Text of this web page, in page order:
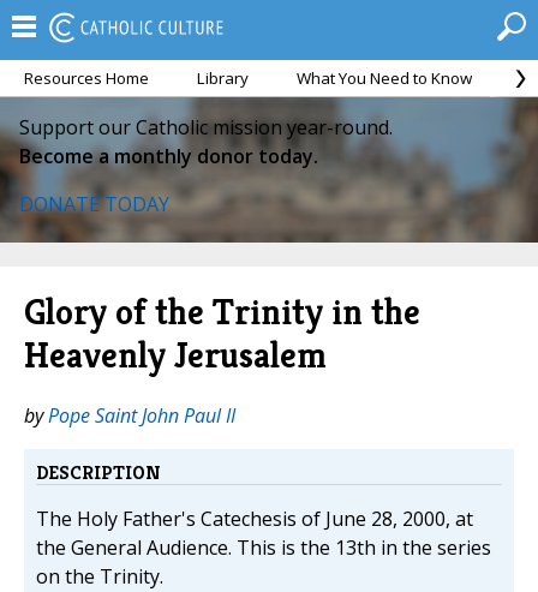
Resources Home Library What You Need to Know
Support our Catholic mission year-round.
Become a monthly donor today.
DONATE TODAY
Glory of the Trinity in the
Heavenly Jerusalem
byPope Saint John Paul II
DESCRIPTION
The Holy Father's Catechesis of June 28, 2000, at
the General Audience. This is the 13th in the series
on the Trinity.